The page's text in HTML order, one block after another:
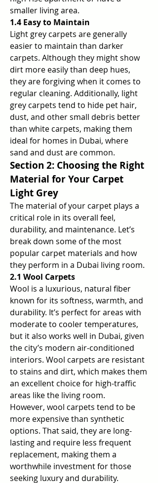
smaller living area.
1.4 Easy to Maintain
Light grey carpets are generally
easier to maintain than darker
carpets. Although they might show
dirt more easily than deep hues,
they are forgiving when it comes to
regular cleaning. Additionally, light
grey carpets tend to hide pet hair,
dust, and other small debris better
than white carpets, making them
ideal for homes in Dubai, where
sand and dust are common.
Section 2: Choosing the Right
Material for Your Carpet
Light Grey
The material of your carpet plays a
critical role in its overall feel,
durability, and maintenance. Let’s
break down some of the most
popular carpet materials and how
they perform in a Dubai living room.
2.1 Wool Carpets
Wool is a luxurious, natural fiber
known for its softness, warmth, and
durability. It’s perfect for areas with
moderate to cooler temperatures,
but it also works well in Dubai, given
the city’s modern air-conditioned
interiors. Wool carpets are resistant
to stains and dirt, which makes them
an excellent choice for high-traffic
areas like the living room.
However, wool carpets tend to be
more expensive than synthetic
options. That said, they are long-
lasting and require less frequent
replacement, making them a
worthwhile investment for those
seeking luxury and durability.